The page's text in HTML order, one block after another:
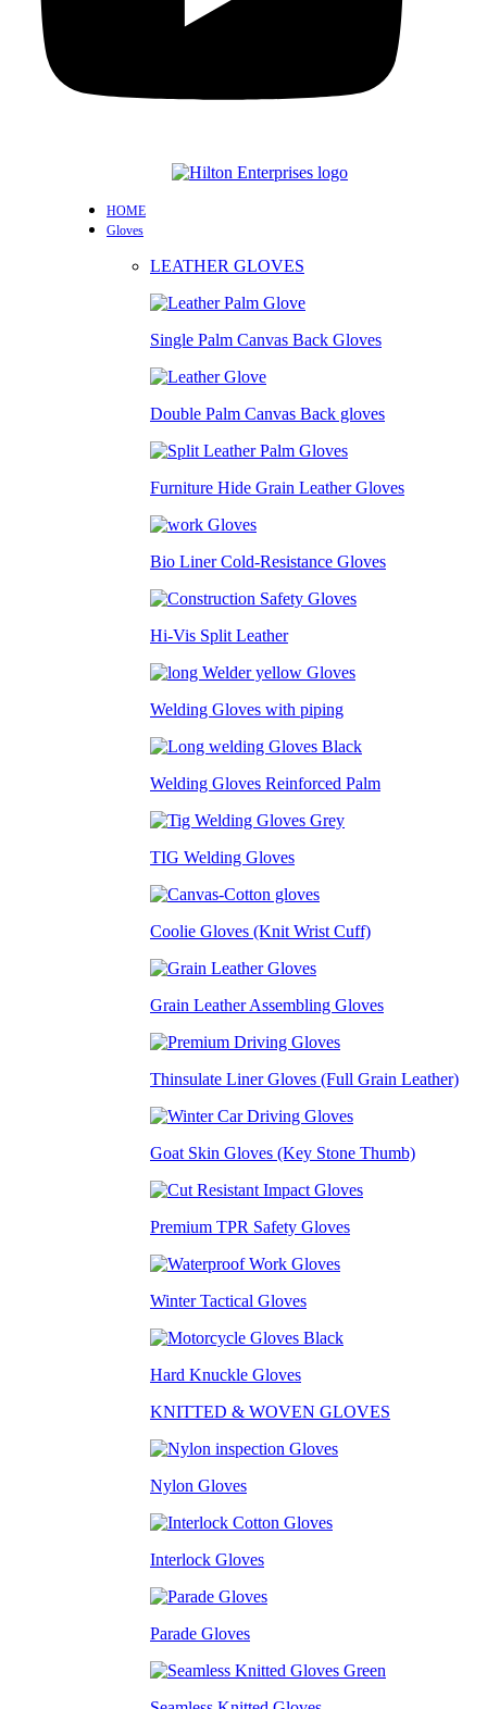
HOME
Gloves
LEATHER GLOVES
Single Palm Canvas Back Gloves
Double Palm Canvas Back gloves
Furniture Hide Grain Leather Gloves
Bio Liner Cold-Resistance Gloves
Hi-Vis Split Leather
Welding Gloves with piping
Welding Gloves Reinforced Palm
TIG Welding Gloves
Coolie Gloves (Knit Wrist Cuff)
Grain Leather Assembling Gloves
Thinsulate Liner Gloves (Full Grain Leather)
Goat Skin Gloves (Key Stone Thumb)
Premium TPR Safety Gloves
Winter Tactical Gloves
Hard Knuckle Gloves
KNITTED & WOVEN GLOVES
Nylon Gloves
Interlock Gloves
Parade Gloves